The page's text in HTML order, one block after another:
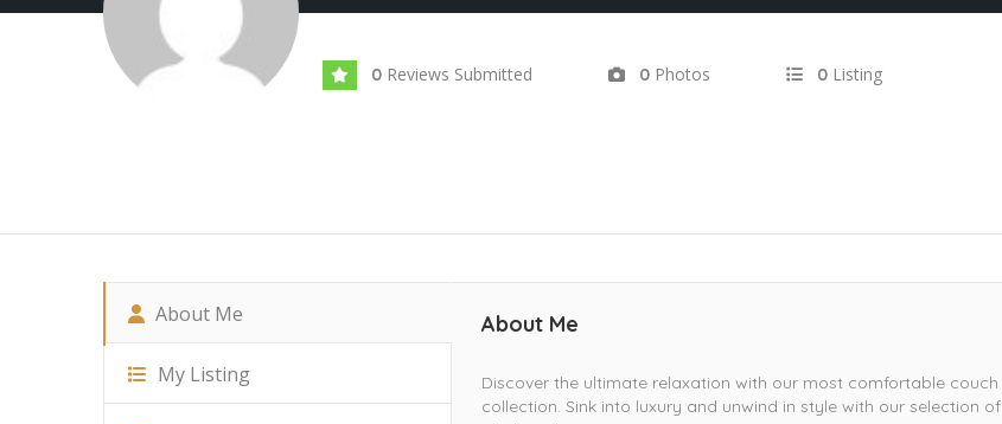
0 Reviews Submitted 0 Photos 0 Listing
About Me
My Listing
About Me
Discover the ultimate relaxation with our most comfortable couch
collection. Sink into luxury and unwind in style with our selection of